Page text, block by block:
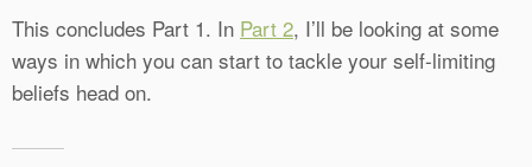
This concludes Part 1. In Part 2, I’ll be looking at some
ways in which you can start to tackle your self-limiting
beliefs head on.